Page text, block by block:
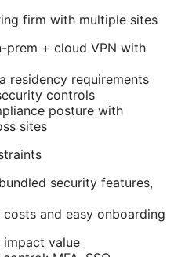
firm with multiple sites
prem + cloud VPN with
residency requirements
controls
posture with
sites
security features,
and easy onboarding
value